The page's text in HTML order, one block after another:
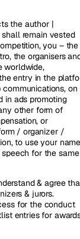
the author |
remain vested
you – the
the organisers
worldwide,
entry in the
on
in ads promoting
other form of
or
/ organizer /
to use your
for the same
& agree
& jurors.
for the conduct
entries for